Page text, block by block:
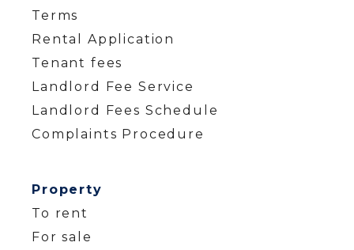
Terms
Rental Application
Tenant fees
Landlord Fee Service
Landlord Fees Schedule
Complaints Procedure
Property
To rent
For sale